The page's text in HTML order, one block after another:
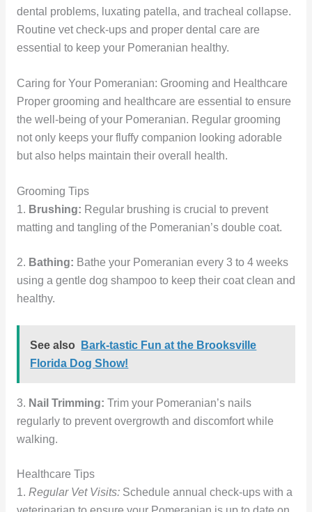
dental problems, luxating patella, and tracheal collapse.
Routine vet check-ups and proper dental care are
essential to keep your Pomeranian healthy.
Caring for Your Pomeranian: Grooming and Healthcare
Proper grooming and healthcare are essential to ensure
the well-being of your Pomeranian. Regular grooming
not only keeps your fluffy companion looking adorable
but also helps maintain their overall health.
Grooming Tips
1. Brushing: Regular brushing is crucial to prevent
matting and tangling of the Pomeranian’s double coat.
2. Bathing: Bathe your Pomeranian every 3 to 4 weeks
using a gentle dog shampoo to keep their coat clean and
healthy.
See also
Bark-tastic Fun at the Brooksville
Florida Dog Show!
3. Nail Trimming: Trim your Pomeranian’s nails
regularly to prevent overgrowth and discomfort while
walking.
Healthcare Tips
1. Regular Vet Visits:Schedule annual check-ups with a